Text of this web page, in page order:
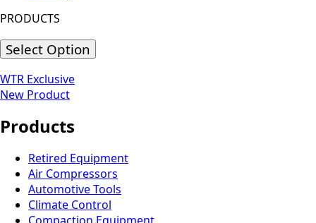
PRODUCTS
Select Option
WTR Exclusive
New Product
Products
Retired Equipment
Air Compressors
Automotive Tools
Climate Control